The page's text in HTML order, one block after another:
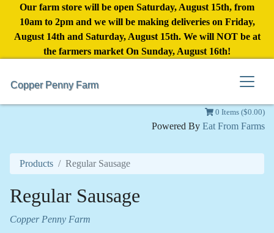
Our farm store will be open Saturday, August 15th, from
10am to 2pm and we will be making deliveries on Friday,
August 14th and Saturday, August 15th. We will NOT be at
the farmers market On Sunday, August 16th!
Copper Penny Farm
0 Items ($0.00)
Powered By Eat From Farms
Products Regular Sausage
Regular Sausage
Copper Penny Farm